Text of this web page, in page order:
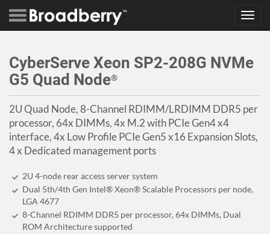
CyberServe Xeon SP2-208G NVMe
G5 Quad Node®
2U Quad Node, 8-Channel RDIMM/LRDIMM DDR5 per
processor, 64x DIMMs, 4x M.2 with PCIe Gen4 x4
interface, 4x Low Profile PCIe Gen5 x16 Expansion Slots,
4 x Dedicated management ports
2U 4-node rear access server system
Dual 5th/4th Gen Intel® Xeon® Scalable Processors per node,
LGA 4677
8-Channel RDIMM DDR5 per processor, 64x DIMMs, Dual
ROM Architecture supported